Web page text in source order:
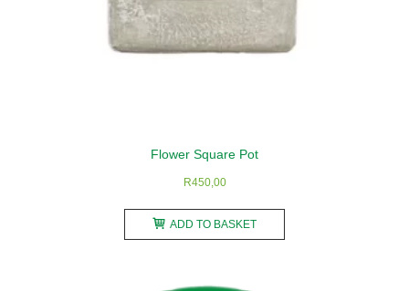
Flower Square Pot
R450,00
ADD TO BASKET